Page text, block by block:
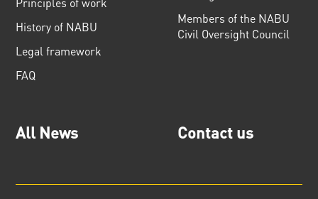
History of NABU
Legal framework
FAQ
Members of the NABU
Civil Oversight Council
All News Contact us